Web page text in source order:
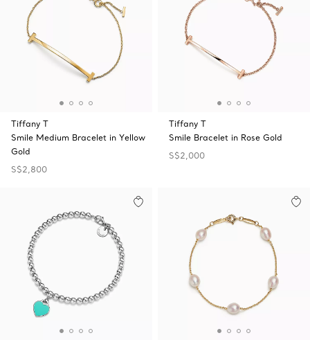
Tiffany T
Smile Medium Bracelet in Yellow
Gold
S$2,800
Tiffany T
Smile Bracelet in Rose Gold
S$2,000